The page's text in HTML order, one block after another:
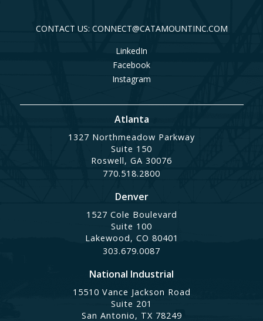
CONTACT US: CONNECT@CATAMOUNTINC.COM
LinkedIn
Facebook
Instagram
Atlanta
1327 Northmeadow Parkway
Suite 150
Roswell, GA 30076
770.518.2800
Denver
1527 Cole Boulevard
Suite 100
Lakewood, CO 80401
303.679.0087
National Industrial
15510 Vance Jackson Road
Suite 201
San Antonio, TX 78249